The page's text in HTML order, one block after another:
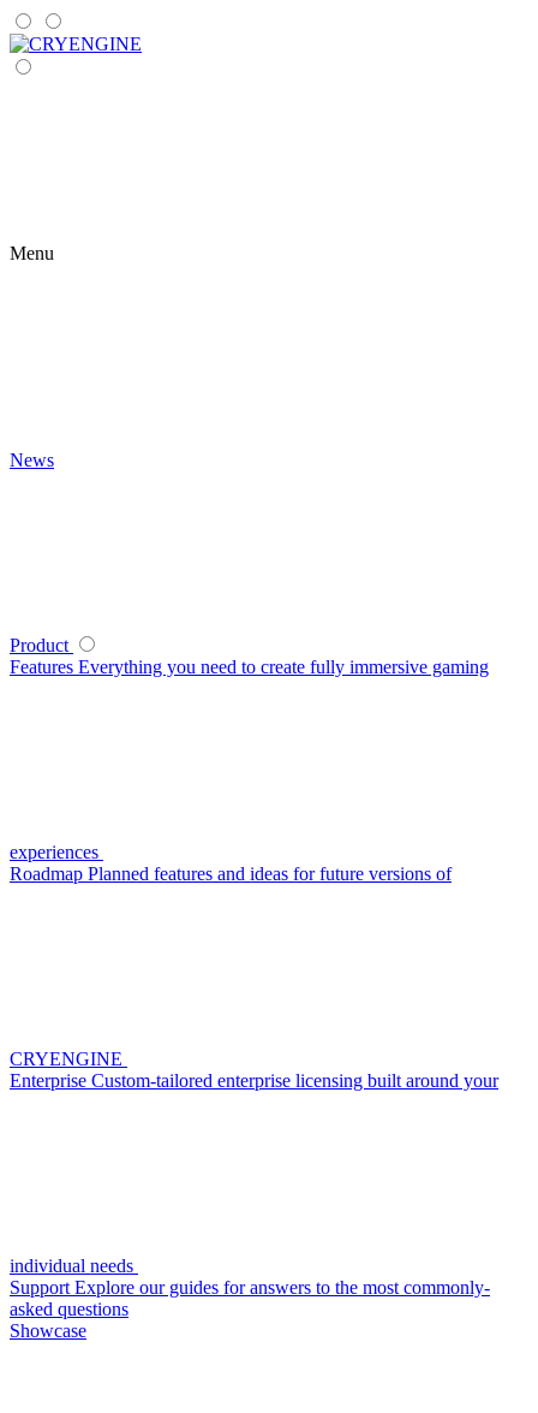
Menu
News
Product
Features Everything you need to create fully immersive gaming
experiences
Roadmap Planned features and ideas for future versions of
CRYENGINE
Enterprise Custom-tailored enterprise licensing built around your
individual needs
Support Explore our guides for answers to the most commonly-
asked questions
Showcase